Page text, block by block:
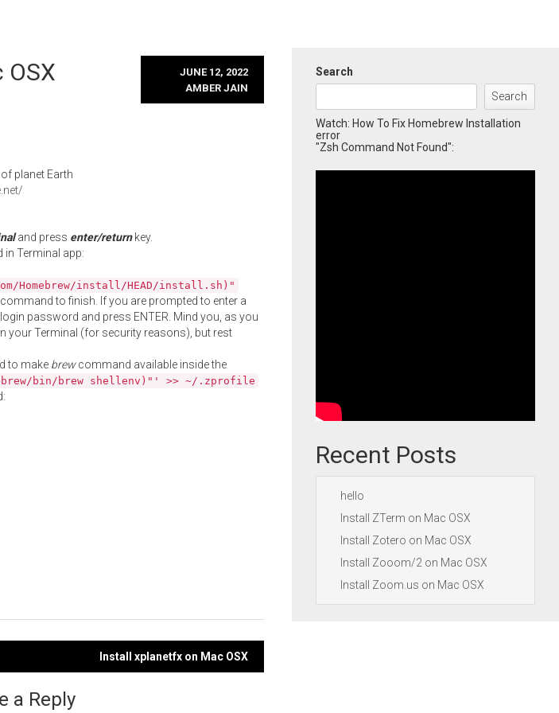
JUNE 12, 2022
AMBER JAIN
planet Earth
and press enter/returnkey.
Terminal app:
Homebrew/install/HEAD/install.sh)"
to finish. If you are prompted to enter a
password and press ENTER. Mind you, as you
your Terminal (for security reasons), but rest
to make brewcommand available inside the
bin/brew shellenv)"' >> ~/.zprofile
Install xplanetfx on Mac OSX
a Reply
Search
Search
Watch: How To Fix Homebrew Installation
error
"Zsh Command Not Found":
Recent Posts
hello
Install ZTerm on Mac OSX
Install Zotero on Mac OSX
Install Zooom/2 on Mac OSX
Install Zoom.us on Mac OSX